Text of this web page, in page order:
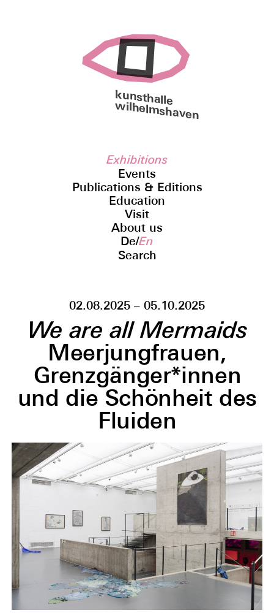
kunsthalle
wilhelmshaven
Exhibitions
Events
Publications & Editions
Education
Visit
About us
De/En
Search
02.08.2025 – 05.10.2025
We are all Mermaids
Meerjungfrauen,
Grenzgänger*innen
und die Schönheit des
Fluiden